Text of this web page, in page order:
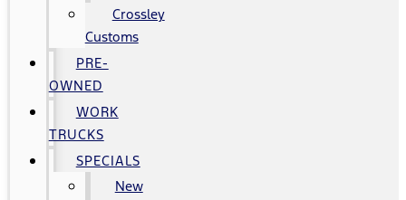
Crossley
Customs
PRE-
OWNED
WORK
TRUCKS
SPECIALS
New